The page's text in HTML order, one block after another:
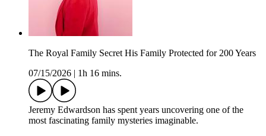
The Royal Family Secret His Family Protected for 200 Years
07/15/2026
1h 16 mins.
Jeremy Edwardson has spent years uncovering one of the
most fascinating family mysteries imaginable.